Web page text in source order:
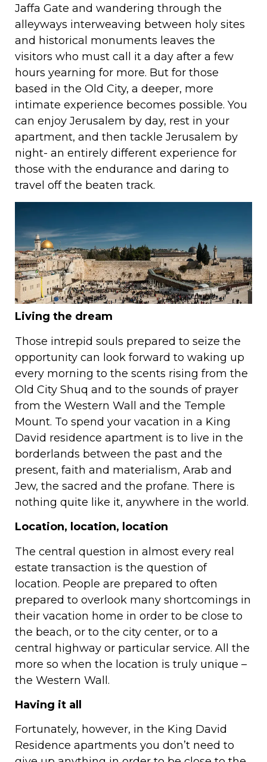
Jaffa Gate and wandering through the
alleyways interweaving between holy sites
and historical monuments leaves the
visitors who must call it a day after a few
hours yearning for more. But for those
based in the Old City, a deeper, more
intimate experience becomes possible. You
can enjoy Jerusalem by day, rest in your
apartment, and then tackle Jerusalem by
night- an entirely different experience for
those with the endurance and daring to
travel off the beaten track.
Living the dream
Those intrepid souls prepared to seize the
opportunity can look forward to waking up
every morning to the scents rising from the
Old City Shuq and to the sounds of prayer
from the Western Wall and the Temple
Mount. To spend your vacation in a King
David residence apartment is to live in the
borderlands between the past and the
present, faith and materialism, Arab and
Jew, the sacred and the profane. There is
nothing quite like it, anywhere in the world.
Location, location, location
The central question in almost every real
estate transaction is the question of
location. People are prepared to often
prepared to overlook many shortcomings in
their vacation home in order to be close to
the beach, or to the city center, or to a
central highway or particular service. All the
more so when the location is truly unique –
the Western Wall.
Having it all
Fortunately, however, in the King David
Residence apartments you don’t need to